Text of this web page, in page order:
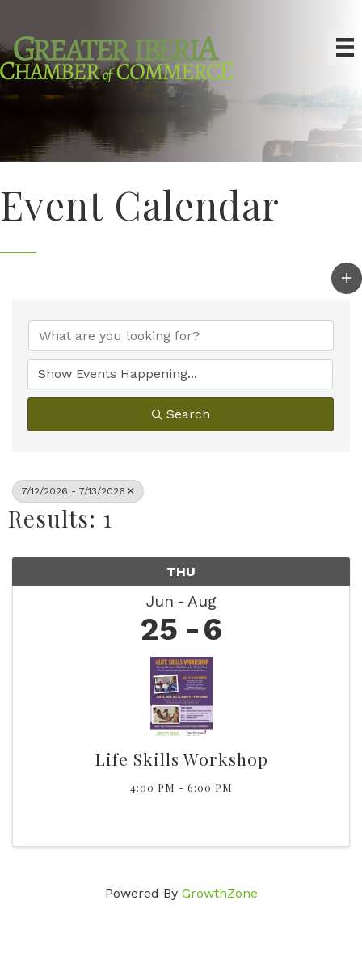
Event Calendar
Search
7/12/2026 - 7/13/2026
Results: 1
THU
Jun Aug
25 6
Life Skills Workshop
4:00 PM - 6:00 PM
Powered By GrowthZone